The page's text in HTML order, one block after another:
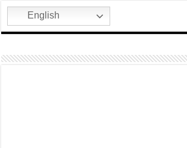
English